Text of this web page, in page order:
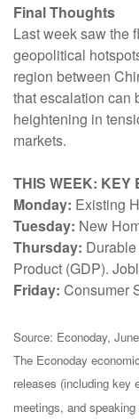
Final Thoughts
Last week saw the
geopolitical
region between
that escalation can
heightening in
markets.
THIS WEEK: KEY
Monday: Existing
Tuesday: New
Thursday:
Product (GDP).
Friday: Consumer
Source: Econoday,
The Econoday
releases (including key
meetings, and